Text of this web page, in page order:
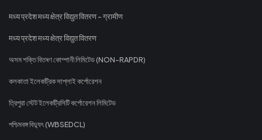
मध्य प्रदेश मध्य क्षेत्र विद्युत वितरण - ग्रामीण
मध्य प्रदेश मध्य क्षेत्र विद्युत वितरण
অসম শক্তি বিতৰণ কোম্পানী লিমিটেড (NON-RAPDR)
কলকাতা ইলেকট্রিক সাপ্লাই কর্পোরেশন
ত্রিপুরা স্টেট ইলেকট্রিসিটি কর্পোরেশন লিমিটেড
পশ্চিমবঙ্গ বিদ্যুৎ (WBSEDCL)